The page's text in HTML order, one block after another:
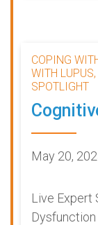
COPING
WITH
SPOTLIGHT
May 20,
Live Expert
Dysfunction